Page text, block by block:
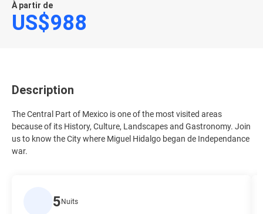
À partir de
US$988
Description
The Central Part of Mexico is one of the most visited areas
because of its History, Culture, Landscapes and Gastronomy. Join
us to know the City where Miguel Hidalgo began de Independance
war.
5 Nuits